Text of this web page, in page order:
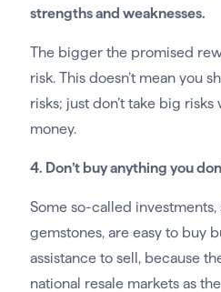
strengths and weaknesses.
The bigger the promised
risk. This doesn’t mean you
risks; just don’t take big
money.
4. Don’t buy anything you
Some so-called
gemstones, are easy to buy
assistance to sell, because
national resale markets as